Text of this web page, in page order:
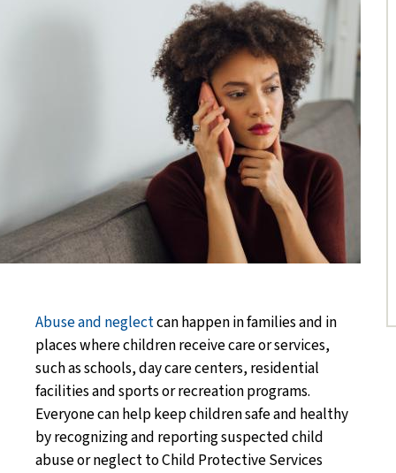
Abuse and neglectcan happen in families and in
places where children receive care or services,
such as schools, day care centers, residential
facilities and sports or recreation programs.
Everyone can help keep children safe and healthy
by recognizing and reporting suspected child
abuse or neglect to Child Protective Services